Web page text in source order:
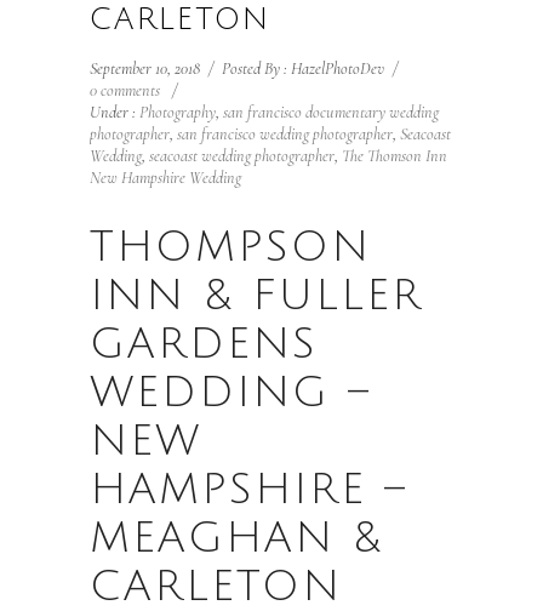
CARLETON
September 10, 2018 / Posted By : HazelPhotoDev /
0 comments /
Under : Photography, san francisco documentary wedding
photographer, san francisco wedding photographer, Seacoast
Wedding, seacoast wedding photographer, The Thomson Inn
New Hampshire Wedding
THOMPSON
INN & FULLER
GARDENS
WEDDING –
NEW
HAMPSHIRE –
MEAGHAN &
CARLETON